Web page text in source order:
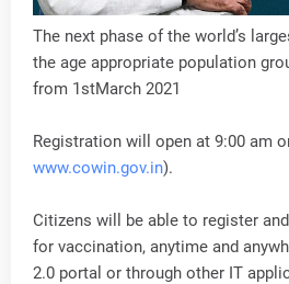
The next phase of the world’s
the age appropriate population
from 1stMarch 2021
Registration will open at 9:00 am
www.cowin.gov.in).
Citizens will be able to register
for vaccination, anytime and
2.0 portal or through other IT